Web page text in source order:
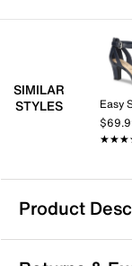
SIMILAR
STYLES
Easy
Product
Nina Nagida